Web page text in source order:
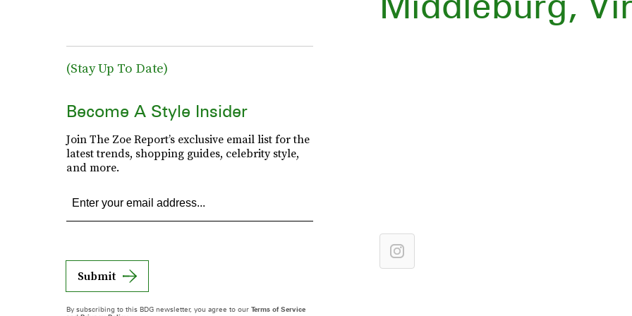
(Stay Up To Date)
Become A Style Insider
Join The Zoe Report’s exclusive email list for the
latest trends, shopping guides, celebrity style,
and more.
Submit
By subscribing to this BDG newsletter, you agree to our Terms of Service